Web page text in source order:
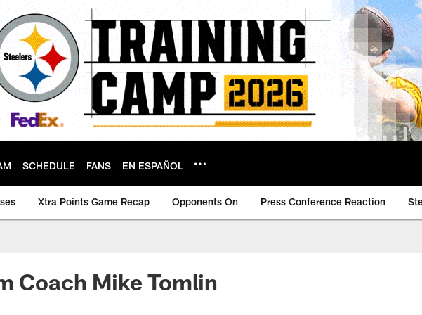
SCHEDULE FANS EN ESPAÑOL
Xtra Points Game Recap Opponents On Press Conference Reaction
Coach Mike Tomlin